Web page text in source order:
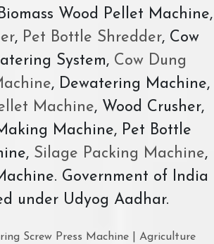
Wood Pellet Machine,
, Pet Bottle Shredder, Cow
System,Cow Dung
, Dewatering Machine,
Machine, Wood Crusher,
Machine, Pet Bottle
Silage Packing Machine,
Government of India
under Udyog Aadhar.
Screw Press Machine | Agriculture